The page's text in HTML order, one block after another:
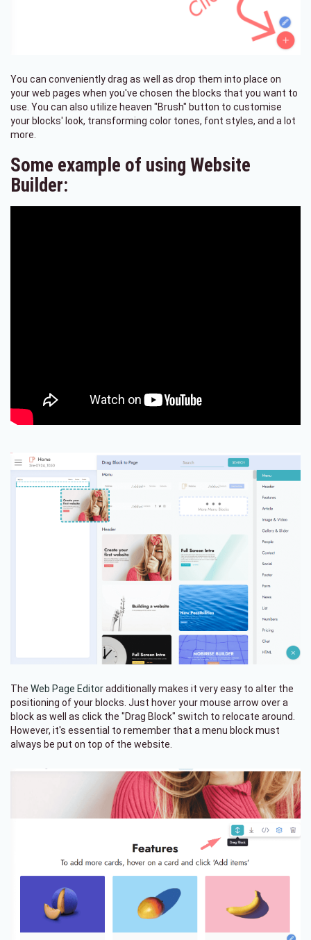
You can conveniently drag as well as drop them into place on
your web pages when you've chosen the blocks that you want to
use. You can also utilize heaven "Brush" button to customise
your blocks' look, transforming color tones, font styles, and a lot
more.
Some example of using Website
Builder:
The Web Page Editoradditionally makes it very easy to alter the
positioning of your blocks. Just hover your mouse arrow over a
block as well as click the "Drag Block" switch to relocate around.
However, it's essential to remember that a menu block must
always be put on top of the website.